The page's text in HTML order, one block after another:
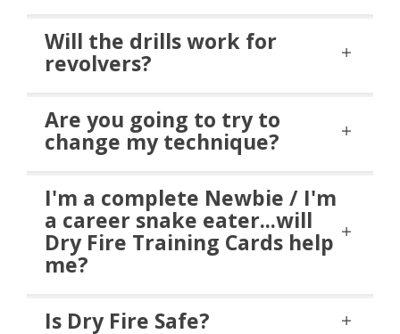
Will the drills work for
revolvers?
Are you going to try to
change my technique?
I'm a complete Newbie / I'm
a career snake eater...will
Dry Fire Training Cards help
me?
Is Dry Fire Safe?